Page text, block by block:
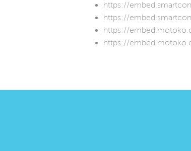
https://
https://
https://
https://